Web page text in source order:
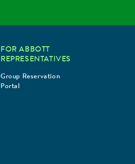
FOR ABBOTT
REPRESENTATIVES
Group Reservation
Portal